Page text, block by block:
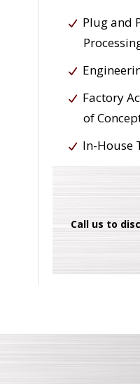
Plug and
Factory
of
In-House
Call us to